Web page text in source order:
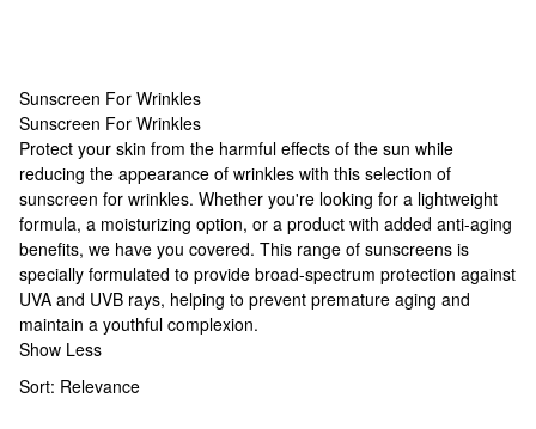
Sunscreen For Wrinkles
Sunscreen For Wrinkles
Sunscreen For Wrinkles
Protect your skin from the harmful effects of the sun while
reducing the appearance of wrinkles with this selection of
sunscreen for wrinkles. Whether you're looking for a lightweight
formula, a moisturizing option, or a product with added anti-aging
benefits, we have you covered. This range of sunscreens is
specially formulated to provide broad-spectrum protection against
UVA and UVB rays, helping to prevent premature aging and
maintain a youthful complexion.
Show Less
Sort: Relevance